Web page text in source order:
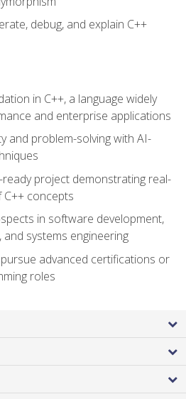
debug, and explain C++
in C++, a language widely
and enterprise applications
and problem-solving with AI-
project demonstrating real-
concepts
in software development,
systems engineering
advanced certifications or
roles